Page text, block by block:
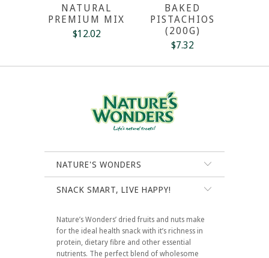
NATURAL
PREMIUM MIX
$12.02
BAKED
PISTACHIOS
(200G)
$7.32
NATURE'S WONDERS
SNACK SMART, LIVE HAPPY!
Nature’s Wonders’ dried fruits and nuts make
for the ideal health snack with it’s richness in
protein, dietary fibre and other essential
nutrients. The perfect blend of wholesome